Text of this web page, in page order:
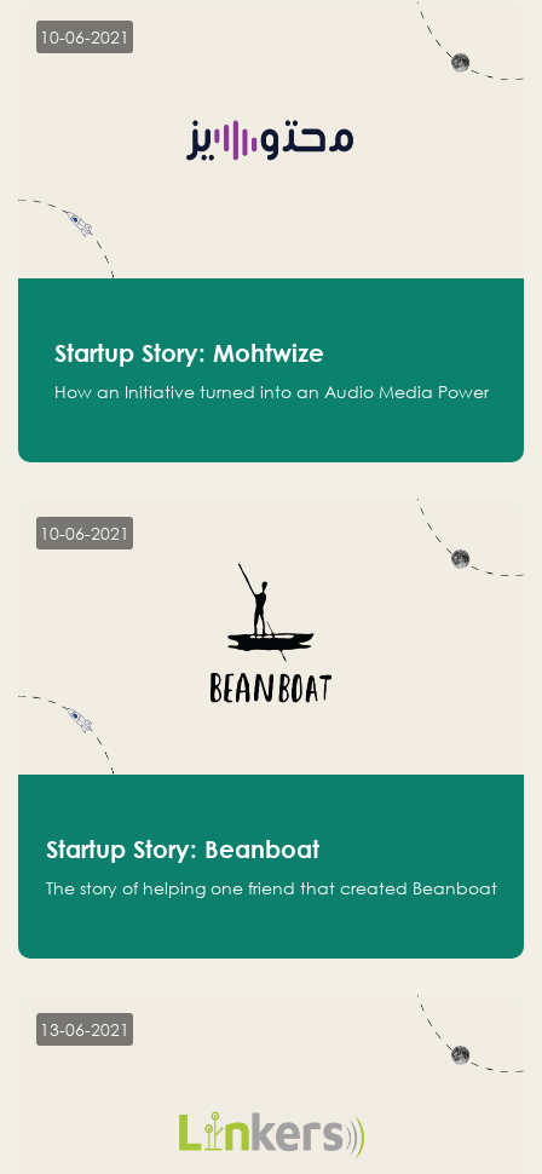
10-06-2021
Startup Story: Mohtwize
How an Initiative turned into an Audio Media Power
10-06-2021
Startup Story: Beanboat
The story of helping one friend that created Beanboat
13-06-2021